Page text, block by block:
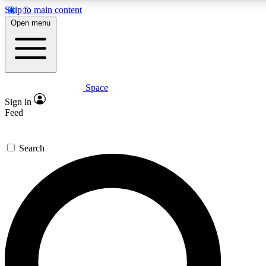
Skip to main content
Expert insights
GET SPACE+ ACCESS QUICK
For the quickest way to join, enter your email below. We’ll
offers.
Contact me with news and offers from other Future brands
Open menu
Space
Sign in
Feed
Search